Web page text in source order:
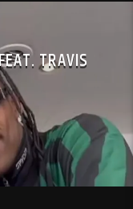
TRAVIS